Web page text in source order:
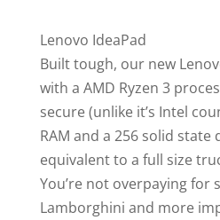
Lenovo IdeaPad
Built tough, our new
with a AMD Ryzen 3
secure (unlike it’s Intel
RAM and a 256 solid state
equivalent to a full size
You’re not overpaying for
Lamborghini and more